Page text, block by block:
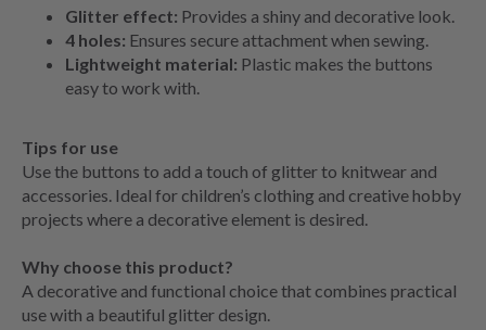
Glitter effect: Provides a shiny and decorative look.
4 holes: Ensures secure attachment when sewing.
Lightweight material: Plastic makes the buttons
easy to work with.
Tips for use
Use the buttons to add a touch of glitter to knitwear and
accessories. Ideal for children’s clothing and creative hobby
projects where a decorative element is desired.
Why choose this product?
A decorative and functional choice that combines practical
use with a beautiful glitter design.